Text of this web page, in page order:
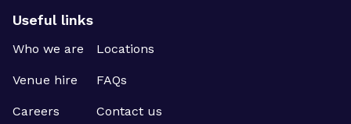
Useful links
Who we are Locations
Venue hire FAQs
Careers Contact us